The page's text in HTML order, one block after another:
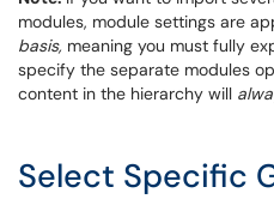
modules, module settings are
basis, meaning you must fully
specify the separate modules
content in the hierarchy will
Select Specific